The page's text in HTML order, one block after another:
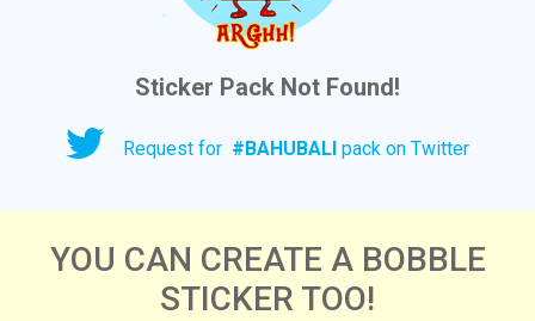
Sticker Pack Not Found!
Request for # BAHUBALI pack on Twitter
YOU CAN CREATE A BOBBLE
STICKER TOO!